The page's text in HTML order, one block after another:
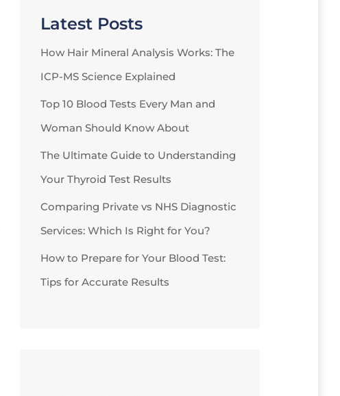
Latest Posts
How Hair Mineral Analysis Works: The
ICP-MS Science Explained
Top 10 Blood Tests Every Man and
Woman Should Know About
The Ultimate Guide to Understanding
Your Thyroid Test Results
Comparing Private vs NHS Diagnostic
Services: Which Is Right for You?
How to Prepare for Your Blood Test:
Tips for Accurate Results